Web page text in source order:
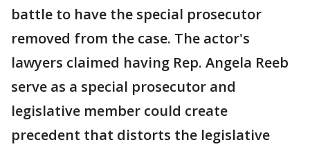
battle to have the special prosecutor
removed from the case. The actor's
lawyers claimed having Rep. Angela Reeb
serve as a special prosecutor and
legislative member could create
precedent that distorts the legislative